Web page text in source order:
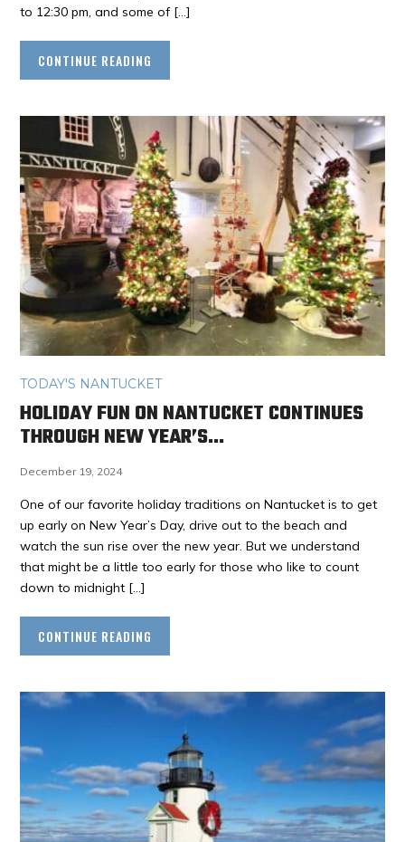
to 12:30 pm, and some of […]
CONTINUE READING
TODAY'S NANTUCKET
HOLIDAY FUN ON NANTUCKET CONTINUES
THROUGH NEW YEAR’S…
December 19, 2024
One of our favorite holiday traditions on Nantucket is to get
up early on New Year’s Day, drive out to the beach and
watch the sun rise over the new year. But we understand
that might be a little too early for those who like to count
down to midnight […]
CONTINUE READING